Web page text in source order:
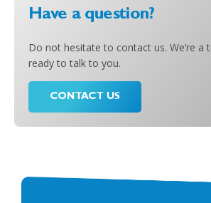
Have a question?
Do not hesitate to contact us. We’re a
ready to talk to you.
CONTACT US